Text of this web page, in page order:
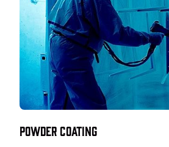
Powder Coating